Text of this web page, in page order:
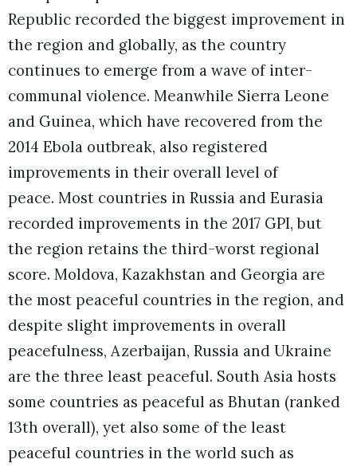
Republic recorded the biggest improvement in
the region and globally, as the country
continues to emerge from a wave of inter-
communal violence. Meanwhile Sierra Leone
and Guinea, which have recovered from the
2014 Ebola outbreak, also registered
improvements in their overall level of
peace. Most countries in Russia and Eurasia
recorded improvements in the 2017 GPI, but
the region retains the third-worst regional
score. Moldova, Kazakhstan and Georgia are
the most peaceful countries in the region, and
despite slight improvements in overall
peacefulness, Azerbaijan, Russia and Ukraine
are the three least peaceful. South Asia hosts
some countries as peaceful as Bhutan (ranked
13th overall), yet also some of the least
peaceful countries in the world such as